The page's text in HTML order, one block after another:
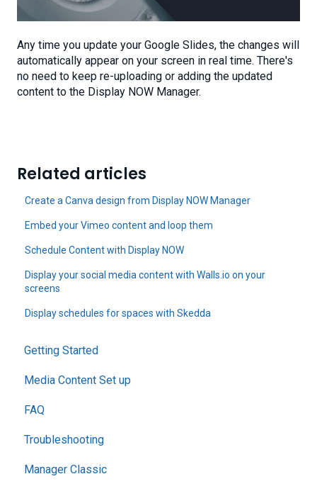
Any time you update your Google Slides, the changes will
automatically appear on your screen in real time. There's
no need to keep re-uploading or adding the updated
content to the Display NOW Manager.
Related articles
Create a Canva design from Display NOW Manager
Embed your Vimeo content and loop them
Schedule Content with Display NOW
Display your social media content with Walls.io on your
screens
Display schedules for spaces with Skedda
Getting Started
Media Content Set up
FAQ
Troubleshooting
Manager Classic